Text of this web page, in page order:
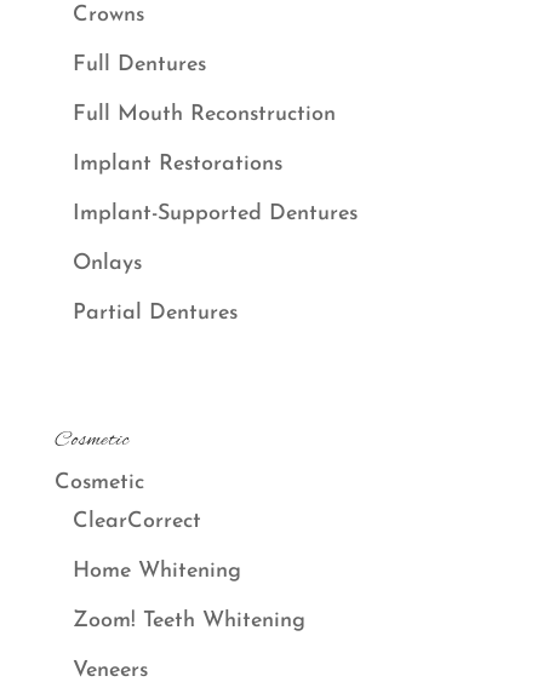
Crowns
Full Dentures
Full Mouth Reconstruction
Implant Restorations
Implant-Supported Dentures
Onlays
Partial Dentures
Cosmetic
Cosmetic
ClearCorrect
Home Whitening
Zoom! Teeth Whitening
Veneers